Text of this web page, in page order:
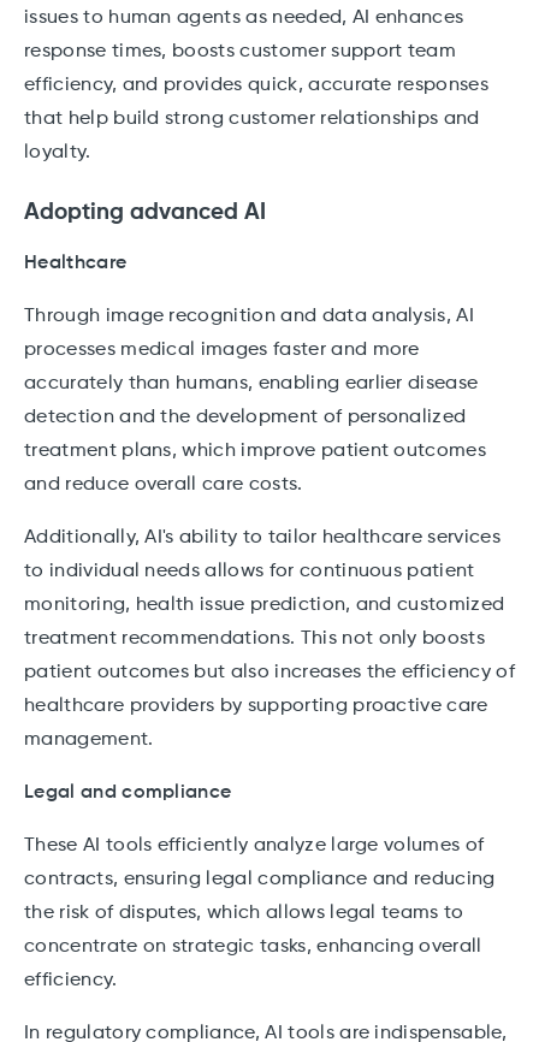
issues to human agents as needed, AI enhances
response times, boosts customer support team
efficiency, and provides quick, accurate responses
that help build strong customer relationships and
loyalty.
Adopting advanced AI
Healthcare
Through image recognition and data analysis, AI
processes medical images faster and more
accurately than humans, enabling earlier disease
detection and the development of personalized
treatment plans, which improve patient outcomes
and reduce overall care costs.
Additionally, AI's ability to tailor healthcare services
to individual needs allows for continuous patient
monitoring, health issue prediction, and customized
treatment recommendations. This not only boosts
patient outcomes but also increases the efficiency of
healthcare providers by supporting proactive care
management.
Legal and compliance
These AI tools efficiently analyze large volumes of
contracts, ensuring legal compliance and reducing
the risk of disputes, which allows legal teams to
concentrate on strategic tasks, enhancing overall
efficiency.
In regulatory compliance, AI tools are indispensable,